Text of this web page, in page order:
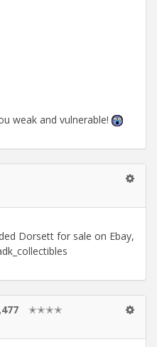
weak and vulnerable!
Dorsett for sale on Ebay,
✭✭✭✭